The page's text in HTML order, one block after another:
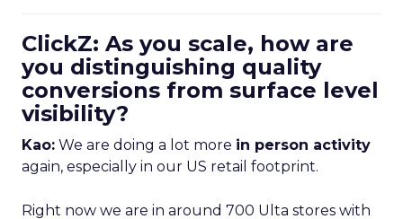
ClickZ: As you scale, how are
you distinguishing quality
conversions from surface level
visibility?
Kao: We are doing a lot more in person activity
again, especially in our US retail footprint.
Right now we are in around 700 Ulta stores with